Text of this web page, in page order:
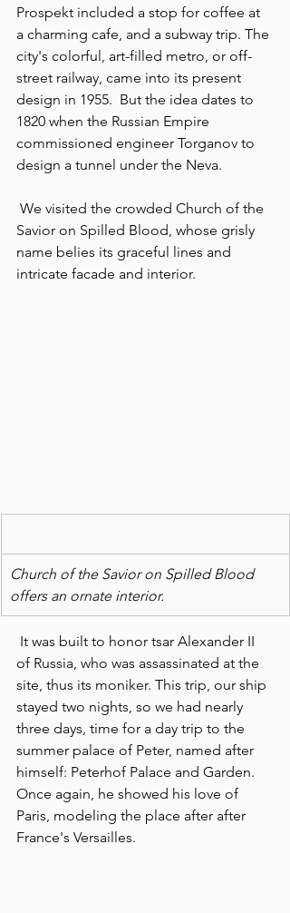
Prospekt included a stop for coffee at
a charming cafe, and a subway trip. The
city's colorful, art-filled metro, or off-
street railway, came into its present
design in 1955.  But the idea dates to
1820 when the Russian Empire
commissioned engineer Torganov to
design a tunnel under the Neva.
Savior on Spilled Blood, whose grisly
name belies its graceful lines and
intricate facade and interior.
Church of the Savior on Spilled Blood
offers an ornate interior.
of Russia, who was assassinated at the
site, thus its moniker. This trip, our ship
stayed two nights, so we had nearly
three days, time for a day trip to the
summer palace of Peter, named after
himself: Peterhof Palace and Garden.
Once again, he showed his love of
Paris, modeling the place after after
France's Versailles.